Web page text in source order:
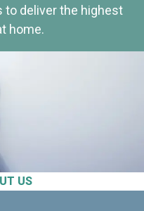
US
deliver the highest
home.